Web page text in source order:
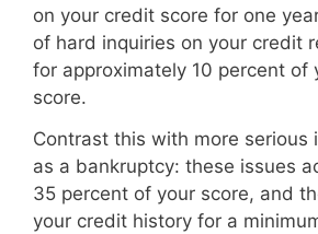
on your credit score for one
of hard inquiries on your credit
for approximately 10 percent of
score.
Contrast this with more serious
as a bankruptcy: these issues
35 percent of your score, and
your credit history for a